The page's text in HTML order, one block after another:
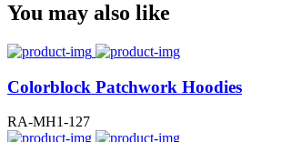
You may also like
Colorblock Patchwork Hoodies
RA-MH1-127